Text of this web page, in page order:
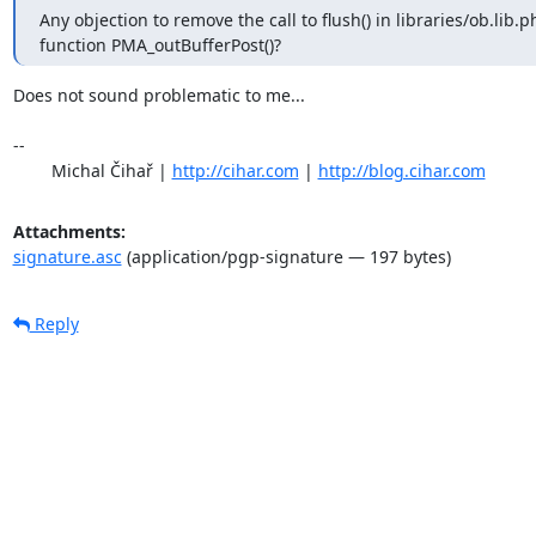
Any objection to remove the call to flush() in libraries/
function PMA_outBufferPost()?
Does not sound problematic to me...
--
	Michal Čihař |
http://cihar.com | http://blog.cihar.com
Attachments:
signature.asc(application/pgp-signature — 197 bytes)
Reply